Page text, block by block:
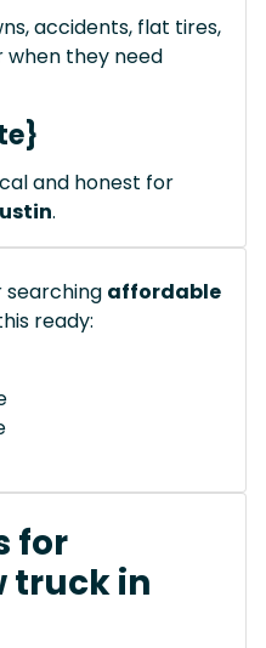
accidents, flat tires,
when they need
and honest for
.
searching affordable
ready:
for
truck in